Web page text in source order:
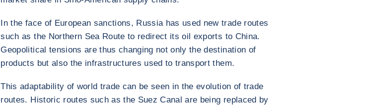
In the face of European sanctions, Russia has used new trade routes
such as the Northern Sea Route to redirect its oil exports to China.
Geopolitical tensions are thus changing not only the destination of
products but also the infrastructures used to transport them.
This adaptability of world trade can be seen in the evolution of trade
routes. Historic routes such as the Suez Canal are being replaced by